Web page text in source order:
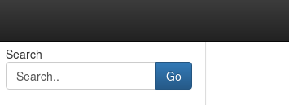
Search
Go